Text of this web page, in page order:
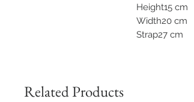
Height15 cm
Width20 cm
Strap27 cm
Related Products